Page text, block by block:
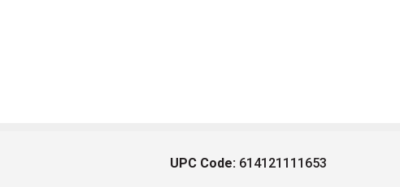
UPC Code: 614121111653